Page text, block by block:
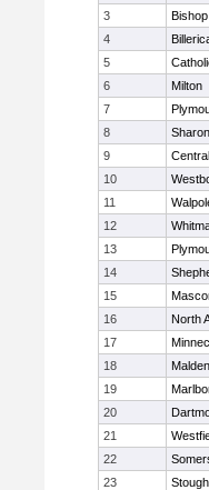
3
4
5
6
Milton
7
8
Sharon
9
10
11
12
13
14
15
16
North
17
18
19
20
21
22
23